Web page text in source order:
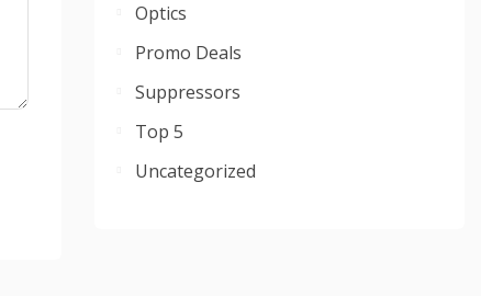
Optics
Promo Deals
Suppressors
Top 5
Uncategorized